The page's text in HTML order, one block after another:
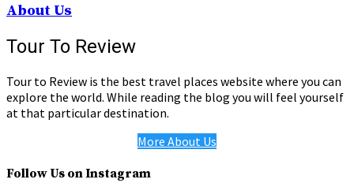
About Us
Tour To Review
Tour to Review is the best travel places website where you can
explore the world. While reading the blog you will feel yourself
at that particular destination.
More About Us
Follow Us on Instagram